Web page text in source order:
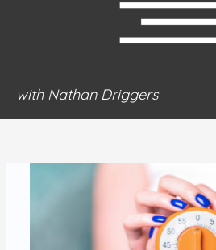
with Nathan Driggers